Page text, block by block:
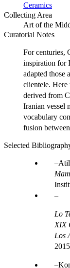
Ceramics
Collecting Area
Art of the
Curatorial Notes
For centuries,
inspiration for
adapted those
clientele. Here
derived from
Iranian vessel
vocabulary
fusion
Selected
Lo
XIX
Los